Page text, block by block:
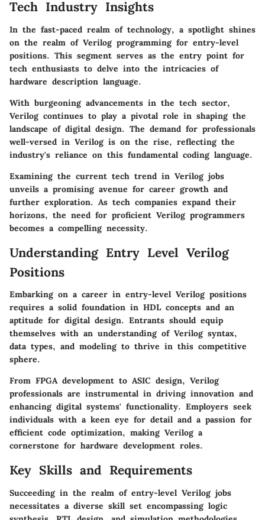
Tech Industry Insights
In the fast-paced realm of technology, a spotlight shines
on the realm of Verilog programming for entry-level
positions. This segment serves as the entry point for
tech enthusiasts to delve into the intricacies of
hardware description language.
With burgeoning advancements in the tech sector,
Verilog continues to play a pivotal role in shaping the
landscape of digital design. The demand for professionals
well-versed in Verilog is on the rise, reflecting the
industry's reliance on this fundamental coding language.
Examining the current tech trend in Verilog jobs
unveils a promising avenue for career growth and
further exploration. As tech companies expand their
horizons, the need for proficient Verilog programmers
becomes a compelling necessity.
Understanding Entry Level Verilog
Positions
Embarking on a career in entry-level Verilog positions
requires a solid foundation in HDL concepts and an
aptitude for digital design. Entrants should equip
themselves with an understanding of Verilog syntax,
data types, and modeling to thrive in this competitive
sphere.
From FPGA development to ASIC design, Verilog
professionals are instrumental in driving innovation and
enhancing digital systems' functionality. Employers seek
individuals with a keen eye for detail and a passion for
efficient code optimization, making Verilog a
cornerstone for hardware development roles.
Key Skills and Requirements
Succeeding in the realm of entry-level Verilog jobs
necessitates a diverse skill set encompassing logic